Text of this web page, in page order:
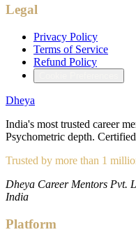
Legal
Privacy Policy
Terms of Service
Refund Policy
Dheya
India's most trusted career
Psychometric depth.
Trusted by more than 1
Dheya Career Mentors Pvt.
India
Platform